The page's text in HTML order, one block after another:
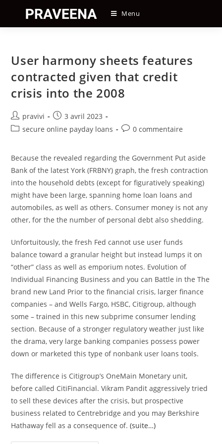
content
Menu
User harmony sheets features
contracted given that credit
crisis into the 2008
Auteur/autrice
de
pravivi
Post
published:
3 avril 2023
Postsecure online payday loans
Post0 commentaire
Because the revealed regarding the Government Put aside
Bank of the latest York (FRBNY) graph, the fresh contraction
into the household debts (except for figuratively speaking)
might have been large, spanning home loan loans and
automobiles, as well as others. Consumer money is not any
other, for the the number of personal debt also shedding.
Unfortuitously, the fresh Fed cannot use user funds
balance toward a granular height but instead lumps it on
“other” class as well as emporium notes. Evolution of
Individual Financing Business and you can Battle in the The
brand new Land Prior to the financial crisis, larger finance
companies – and Wells Fargo, HSBC, Citigroup, although
some – trained in this new subprime consumer lending
section. Because of a stronger regulatory weather just like
the drama, very large banking companies possess power
down or marketed this type of nonbank user loans tools.
The difference is Citigroup’s OneMain Monetary unit,
before called CitiFinancial. Vikram Pandit aggressively tried
to sell these devices after the crisis, but prospective
business related to Centrebridge and you may Berkshire
Hathaway fell as a consequence of.(suite…)